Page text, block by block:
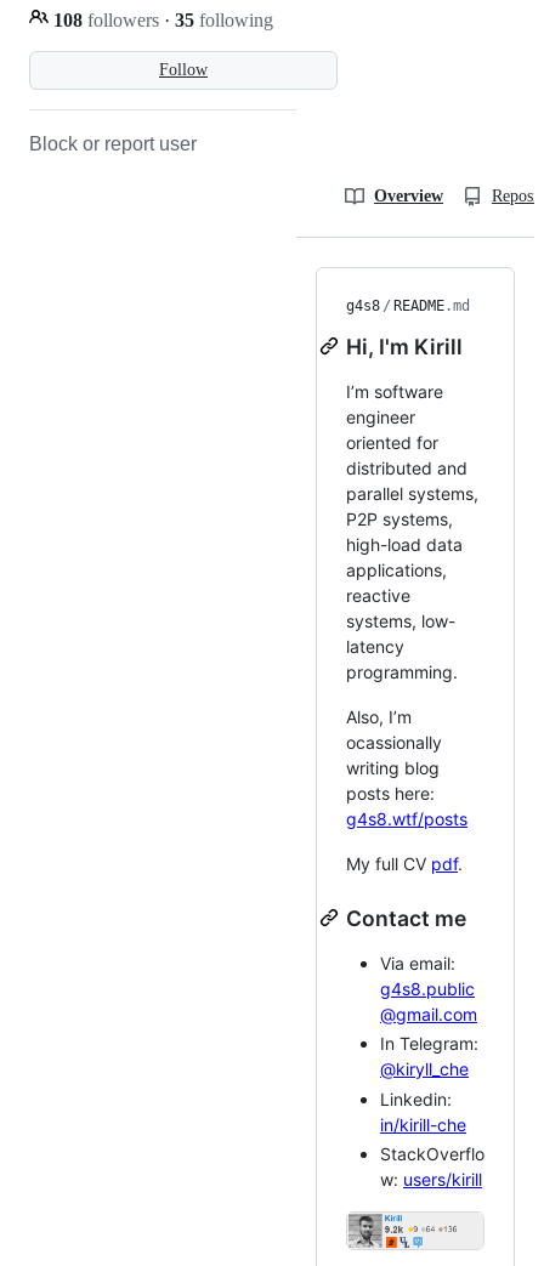
Follow
108 followers · 35 following
Block or report user
Overview
g4s8 / README.md
Hi, I'm Kirill
I’m software
engineer
oriented for
distributed and
parallel systems,
P2P systems,
high-load data
applications,
reactive
systems, low-
latency
programming.
Also, I’m
ocassionally
writing blog
posts here:
g4s8.wtf/posts
My full CV pdf.
Contact me
Via email:
g4s8.public
@gmail.com
In Telegram:
@kiryll_che
Linkedin:
in/kirill-che
StackOverflo
w: users/kirill